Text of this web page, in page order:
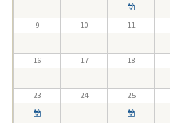
9 10 11
16 17 18
23 24 25